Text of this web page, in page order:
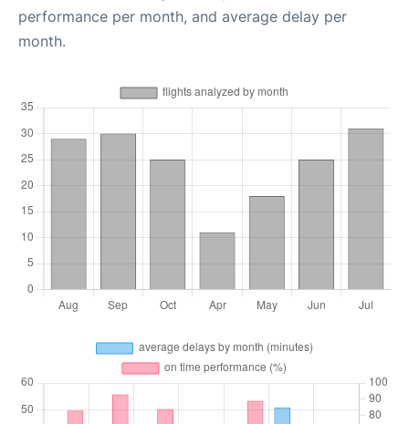
performance per month, and average delay per
month.